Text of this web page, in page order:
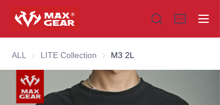
ALL LITE Collection LITE Collection
M3 2L
Home